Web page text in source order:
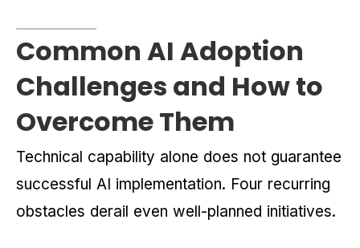
Common AI Adoption
Challenges and How to
Overcome Them
Technical capability alone does not guarantee
successful AI implementation. Four recurring
obstacles derail even well-planned initiatives.